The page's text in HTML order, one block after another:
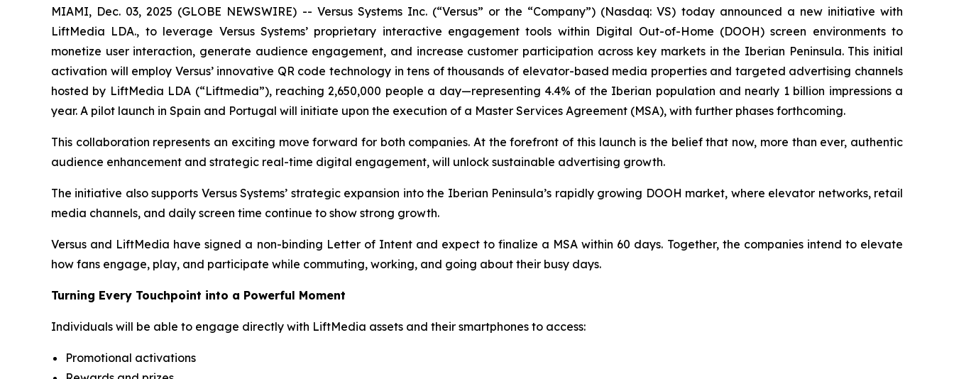
MIAMI, Dec. 03, 2025 (GLOBE NEWSWIRE) -- Versus Systems Inc. (“Versus” or the “Company”) (Nasdaq: VS) today announced a new initiative with
LiftMedia LDA., to leverage Versus Systems’ proprietary interactive engagement tools within Digital Out-of-Home (DOOH) screen environments to
monetize user interaction, generate audience engagement, and increase customer participation across key markets in the Iberian Peninsula. This initial
activation will employ Versus’ innovative QR code technology in tens of thousands of elevator-based media properties and targeted advertising channels
hosted by LiftMedia LDA (“Liftmedia”), reaching 2,650,000 people a day—representing 4.4% of the Iberian population and nearly 1 billion impressions a
year. A pilot launch in Spain and Portugal will initiate upon the execution of a Master Services Agreement (MSA), with further phases forthcoming.
This collaboration represents an exciting move forward for both companies. At the forefront of this launch is the belief that now, more than ever, authentic
audience enhancement and strategic real-time digital engagement, will unlock sustainable advertising growth.
The initiative also supports Versus Systems’ strategic expansion into the Iberian Peninsula’s rapidly growing DOOH market, where elevator networks, retail
media channels, and daily screen time continue to show strong growth.
Versus and LiftMedia have signed a non-binding Letter of Intent and expect to finalize a MSA within 60 days. Together, the companies intend to elevate
how fans engage, play, and participate while commuting, working, and going about their busy days.
Turning Every Touchpoint into a Powerful Moment
Individuals will be able to engage directly with LiftMedia assets and their smartphones to access:
Promotional activations